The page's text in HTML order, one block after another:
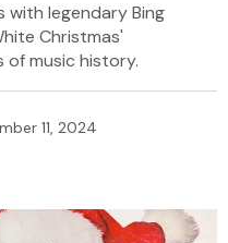
with legendary Bing
Christmas'
music history.
11, 2024